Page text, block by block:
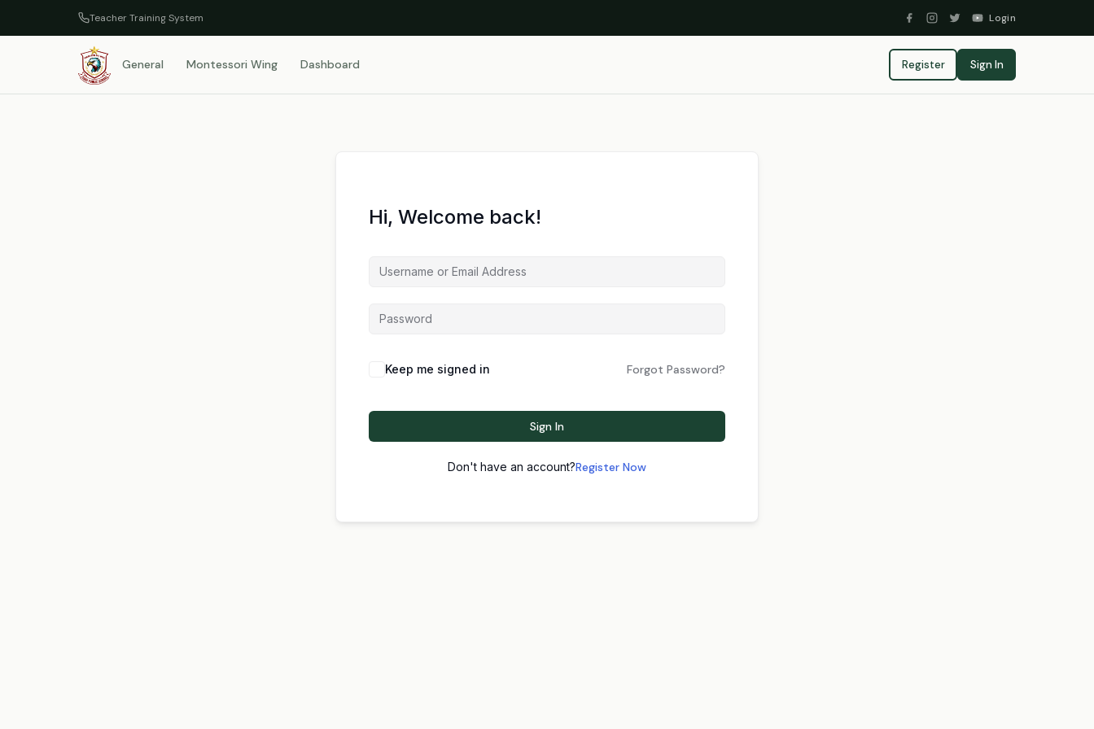
Teacher Training System Login
General Montessori Wing Dashboard Register Sign In
Hi, Welcome back!
Keep me signed in Forgot Password?
Sign In
Don't have an account?Register Now